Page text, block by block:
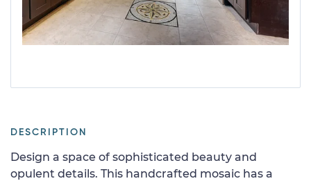
DESCRIPTION
Design a space of sophisticated beauty and
opulent details. This handcrafted mosaic has a